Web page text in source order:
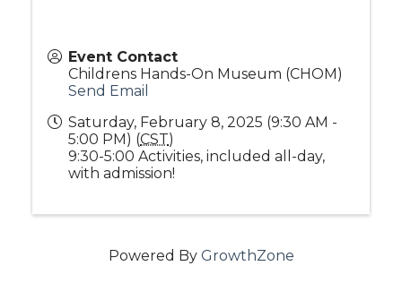
Event Contact
Childrens Hands-On Museum (CHOM)
Send Email
Saturday, February 8, 2025 (9:30 AM -
5:00 PM) (CST)
9:30-5:00 Activities, included all-day,
with admission!
Powered By GrowthZone